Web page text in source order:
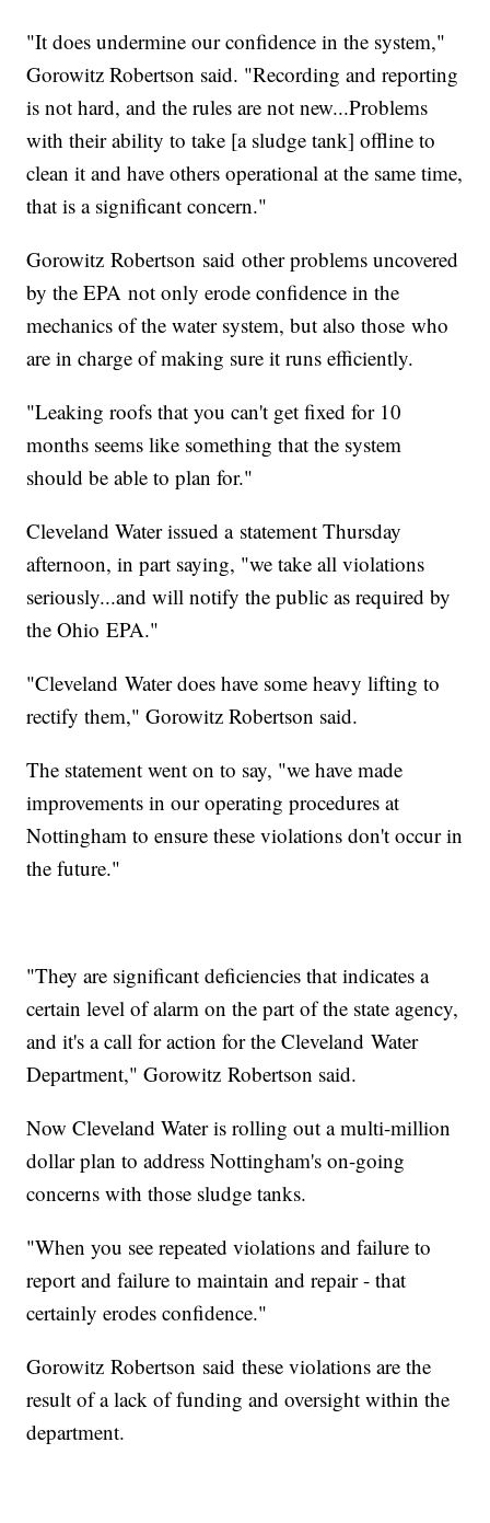
"It does undermine our confidence in the system,"
Gorowitz Robertson said. "Recording and reporting
is not hard, and the rules are not new...Problems
with their ability to take [a sludge tank] offline to
clean it and have others operational at the same time,
that is a significant concern."
Gorowitz Robertson said other problems uncovered
by the EPA not only erode confidence in the
mechanics of the water system, but also those who
are in charge of making sure it runs efficiently.
"Leaking roofs that you can't get fixed for 10
months seems like something that the system
should be able to plan for."
Cleveland Water issued a statement Thursday
afternoon, in part saying, "we take all violations
seriously...and will notify the public as required by
the Ohio EPA."
"Cleveland Water does have some heavy lifting to
rectify them," Gorowitz Robertson said.
The statement went on to say, "we have made
improvements in our operating procedures at
Nottingham to ensure these violations don't occur in
the future."
"They are significant deficiencies that indicates a
certain level of alarm on the part of the state agency,
and it's a call for action for the Cleveland Water
Department," Gorowitz Robertson said.
Now Cleveland Water is rolling out a multi-million
dollar plan to address Nottingham's on-going
concerns with those sludge tanks.
"When you see repeated violations and failure to
report and failure to maintain and repair - that
certainly erodes confidence."
Gorowitz Robertson said these violations are the
result of a lack of funding and oversight within the
department.